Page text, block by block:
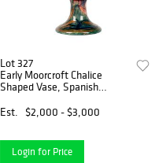
Lot 327
Early Moorcroft Chalice
Shaped Vase, Spanish
Est.
$2,000 - $3,000
Login for Price